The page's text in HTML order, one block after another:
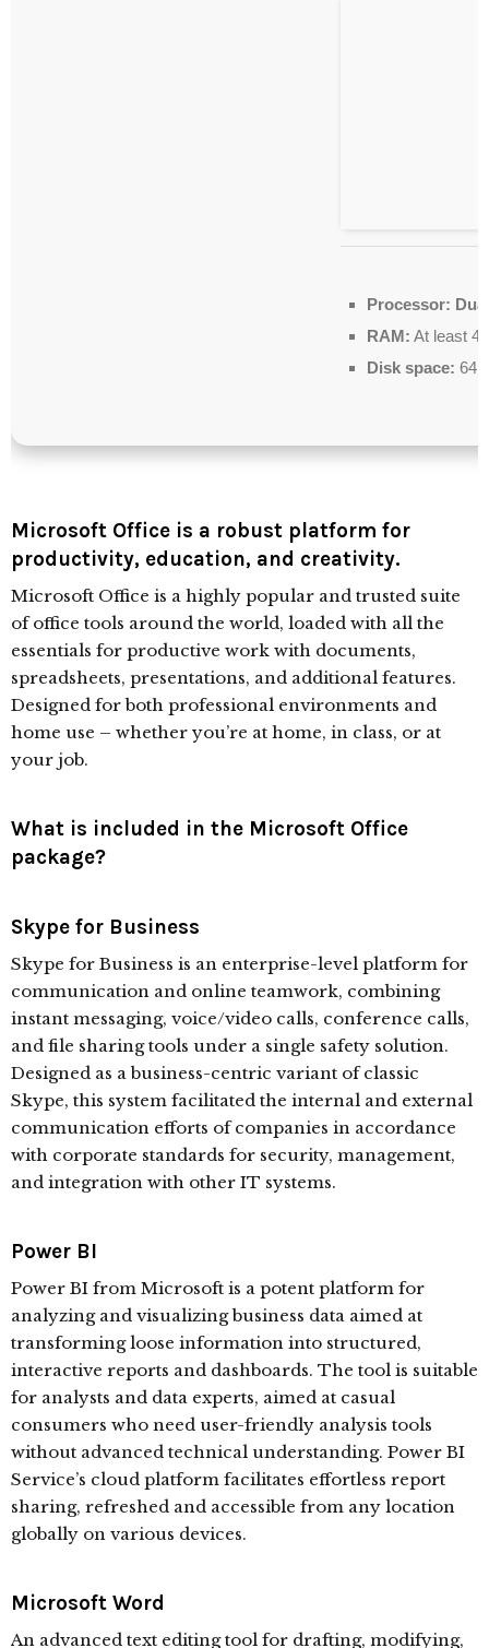
Processor:
RAM: At least 4
Disk space: 64
Microsoft Office is a robust platform for
productivity, education, and creativity.
Microsoft Office is a highly popular and trusted suite
of office tools around the world, loaded with all the
essentials for productive work with documents,
spreadsheets, presentations, and additional features.
Designed for both professional environments and
home use – whether you’re at home, in class, or at
your job.
What is included in the Microsoft Office
package?
Skype for Business
Skype for Business is an enterprise-level platform for
communication and online teamwork, combining
instant messaging, voice/video calls, conference calls,
and file sharing tools under a single safety solution.
Designed as a business-centric variant of classic
Skype, this system facilitated the internal and external
communication efforts of companies in accordance
with corporate standards for security, management,
and integration with other IT systems.
Power BI
Power BI from Microsoft is a potent platform for
analyzing and visualizing business data aimed at
transforming loose information into structured,
interactive reports and dashboards. The tool is suitable
for analysts and data experts, aimed at casual
consumers who need user-friendly analysis tools
without advanced technical understanding. Power BI
Service’s cloud platform facilitates effortless report
sharing, refreshed and accessible from any location
globally on various devices.
Microsoft Word
An advanced text editing tool for drafting, modifying,